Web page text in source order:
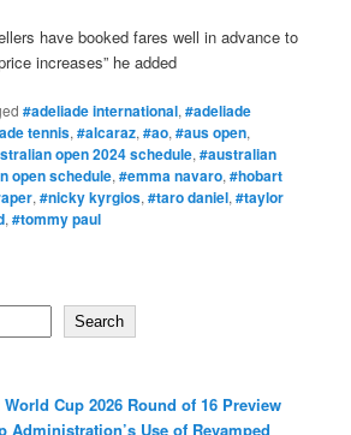
have booked fares well in advance to
increases” he added
#adeliade international,#adeliade
tennis,#alcaraz,#ao,#aus open,
open 2024 schedule,#australian
open schedule,#emma navaro,#hobart
,#nicky kyrgios,#taro daniel,#taylor
,#tommy paul
Search
Cup 2026 Round of 16 Preview
Administration’s Use of Revamped